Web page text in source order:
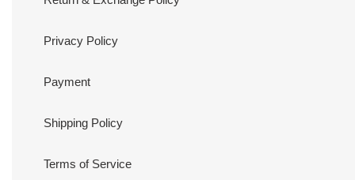
Privacy Policy
Payment
Shipping Policy
Terms of Service